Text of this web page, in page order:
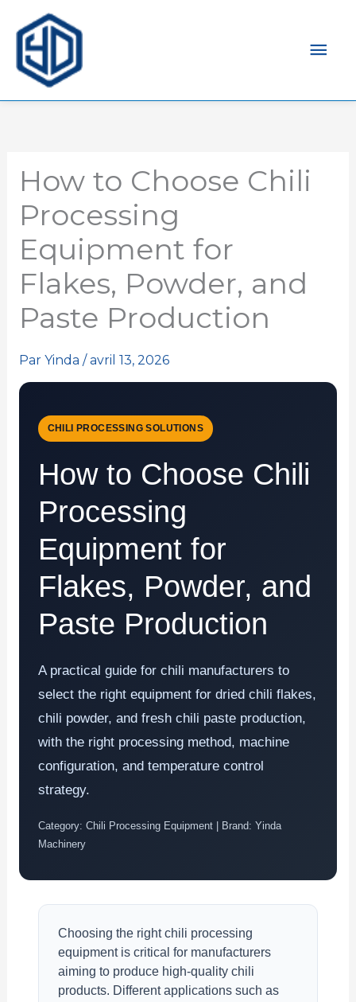
How to Choose Chili
Processing
Equipment for
Flakes, Powder, and
Paste Production
Par Yinda /avril 13, 2026
CHILI PROCESSING SOLUTIONS
How to Choose Chili
Processing
Equipment for
Flakes, Powder, and
Paste Production
A practical guide for chili manufacturers to
select the right equipment for dried chili flakes,
chili powder, and fresh chili paste production,
with the right processing method, machine
configuration, and temperature control
strategy.
Category: Chili Processing Equipment | Brand: Yinda
Machinery
Choosing the right chili processing
equipment is critical for manufacturers
aiming to produce high-quality chili
products. Different applications such as